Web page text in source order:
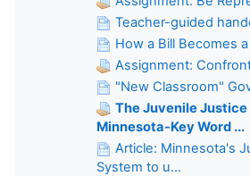
Teacher-guided
How a Bill Becomes
Assignment:
"New Classroom"
The Juvenile Justice
Minnesota-Key Word ...
Article: Minnesota's
System to u...